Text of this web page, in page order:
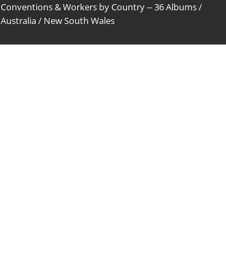
Conventions & Workers by Country -- 36 Albums/
Australia/ New South Wales